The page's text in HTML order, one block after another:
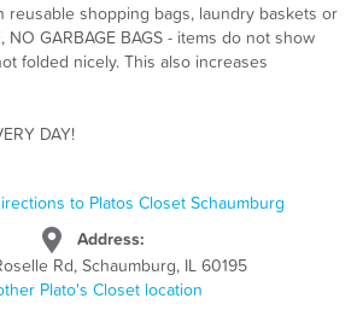
reusable shopping bags, laundry baskets or
NO GARBAGE BAGS - items do not show
folded nicely. This also increases
DAY!
Address:
Rd, Schaumburg, IL 60195
Plato's Closet location